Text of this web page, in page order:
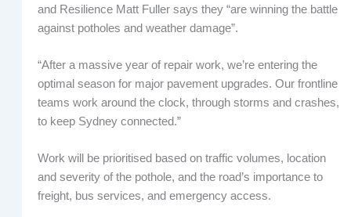
and Resilience Matt Fuller says they “are winning the battle
against potholes and weather damage”.
“After a massive year of repair work, we’re entering the
optimal season for major pavement upgrades. Our frontline
teams work around the clock, through storms and crashes,
to keep Sydney connected.”
Work will be prioritised based on traffic volumes, location
and severity of the pothole, and the road’s importance to
freight, bus services, and emergency access.